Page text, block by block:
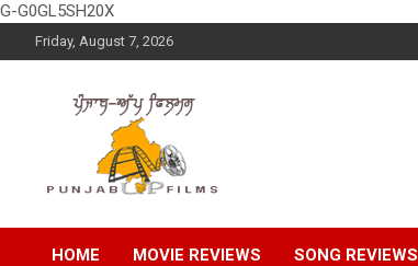
G-G0GL5SH20X
to
Friday, August 7, 2026
Punjabup films
Entertainment Videos
HOME
MOVIE REVIEWS SONG REVIEWS